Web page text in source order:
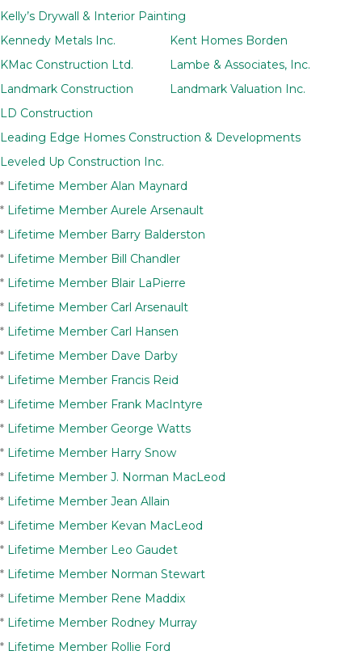
Kelly’s Drywall & Interior Painting
Kennedy Metals Inc.
Kent Homes Borden
KMac Construction Ltd.
Lambe & Associates, Inc.
Landmark Construction
Landmark Valuation Inc.
LD Construction
Leading Edge Homes Construction & Developments
Leveled Up Construction Inc.
* Lifetime Member Alan Maynard
* Lifetime Member Aurele Arsenault
* Lifetime Member Barry Balderston
* Lifetime Member Bill Chandler
* Lifetime Member Blair LaPierre
* Lifetime Member Carl Arsenault
* Lifetime Member Carl Hansen
* Lifetime Member Dave Darby
* Lifetime Member Francis Reid
* Lifetime Member Frank MacIntyre
* Lifetime Member George Watts
* Lifetime Member Harry Snow
* Lifetime Member J. Norman MacLeod
* Lifetime Member Jean Allain
* Lifetime Member Kevan MacLeod
* Lifetime Member Leo Gaudet
* Lifetime Member Norman Stewart
* Lifetime Member Rene Maddix
* Lifetime Member Rodney Murray
* Lifetime Member Rollie Ford